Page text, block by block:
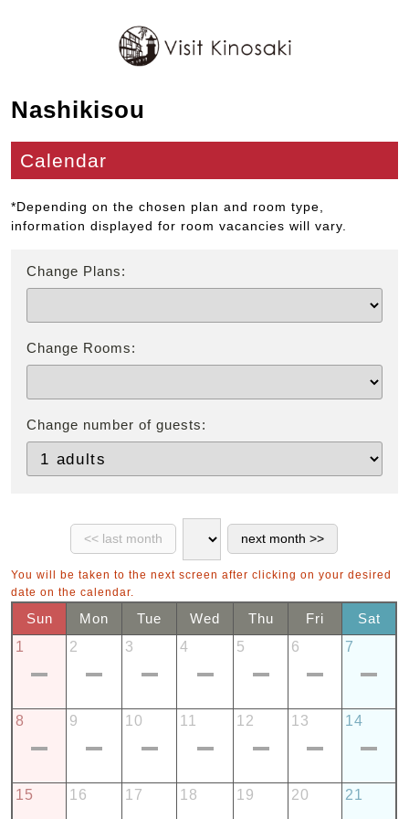
Nashikisou
Calendar
*Depending on the chosen plan and room type,
information displayed for room vacancies will vary.
Change Plans:
Change Rooms:
Change number of guests:
You will be taken to the next screen after clicking on your desired
date on the calendar.
Sun Mon Tue Wed Thu Fri
Sat
1
2 3 4 5 6 7
8 9 10 11 12 13 14
15 16 17 18 19 20 21